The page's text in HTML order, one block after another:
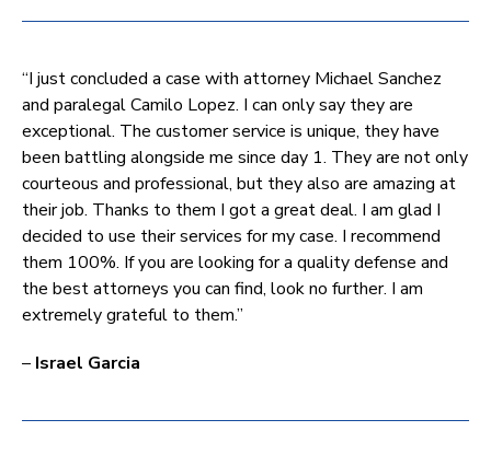
“I just concluded a case with attorney Michael Sanchez
and paralegal Camilo Lopez. I can only say they are
exceptional. The customer service is unique, they have
been battling alongside me since day 1. They are not only
courteous and professional, but they also are amazing at
their job. Thanks to them I got a great deal. I am glad I
decided to use their services for my case. I recommend
them 100%. If you are looking for a quality defense and
the best attorneys you can find, look no further. I am
extremely grateful to them.”
– Israel Garcia